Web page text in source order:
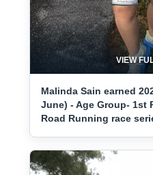
VIEW
Malinda Sain earned
June) - Age Group- 1st
Road Running race